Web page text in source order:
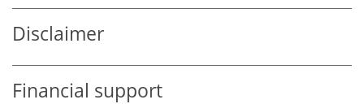
Disclaimer
Financial support